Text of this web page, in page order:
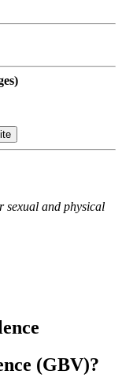
sexual and physical
(GBV)?